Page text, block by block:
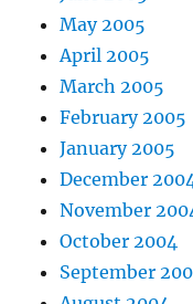
May 2005
April 2005
March 2005
February 2005
January 2005
December
November
October 2004
September